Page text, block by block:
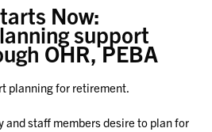
Now:
support
OHR, PEBA
planning for retirement.
and staff members desire to plan for